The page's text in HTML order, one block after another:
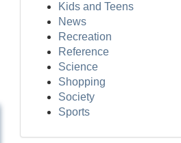
Kids and Teens
News
Recreation
Reference
Science
Shopping
Society
Sports